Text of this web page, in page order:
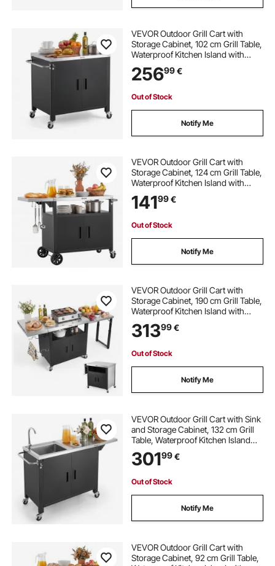
VEVOR Outdoor Grill Cart with
Storage Cabinet, 102 cm Grill Table,
Waterproof Kitchen Island with
Stainless Steel Top, Spice Rack, and
Wheels, Movable Food Prep Station
25699€
Out of Stock
Notify Me
VEVOR Outdoor Grill Cart with
Storage Cabinet, 124 cm Grill Table,
Waterproof Kitchen Island with
Stainless Steel Top, Shelf, and
Wheels, Movable Food Prep Station
14199€
Out of Stock
Notify Me
VEVOR Outdoor Grill Cart with
Storage Cabinet, 190 cm Grill Table,
Waterproof Kitchen Island with
Stainless Steel Top, Pull-Out Plate,
Wheels, Movable Food Prep Station
31399€
Out of Stock
Notify Me
VEVOR Outdoor Grill Cart with Sink
and Storage Cabinet, 132 cm Grill
Table, Waterproof Kitchen Island
with Stainless Steel Top, Spice
Rack, Wheel, Movable Food Prep
30199€
Out of Stock
Notify Me
VEVOR Outdoor Grill Cart with
Storage Cabinet, 92 cm Grill Table,